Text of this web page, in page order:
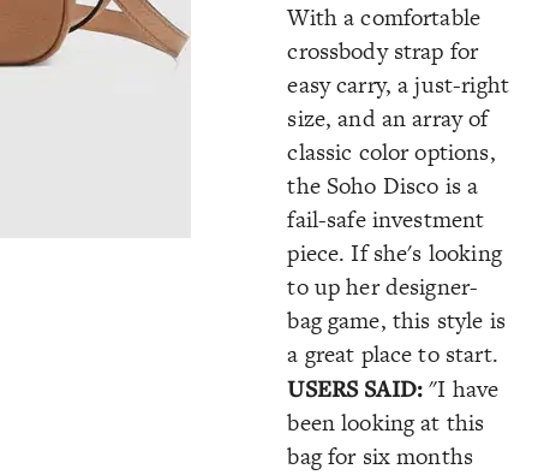
With a comfortable
crossbody strap for
easy carry, a just-right
size, and an array of
classic color options,
the Soho Disco is a
fail-safe investment
piece. If she's looking
to up her designer-
bag game, this style is
a great place to start.
USERS SAID: "I have
been looking at this
bag for six months